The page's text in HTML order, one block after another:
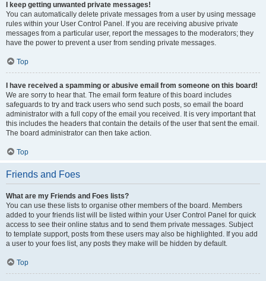
I keep getting unwanted private messages!
You can automatically delete private messages from a user by using message
rules within your User Control Panel. If you are receiving abusive private
messages from a particular user, report the messages to the moderators; they
have the power to prevent a user from sending private messages.
Top
I have received a spamming or abusive email from someone on this board!
We are sorry to hear that. The email form feature of this board includes
safeguards to try and track users who send such posts, so email the board
administrator with a full copy of the email you received. It is very important that
this includes the headers that contain the details of the user that sent the email.
The board administrator can then take action.
Top
Friends and Foes
What are my Friends and Foes lists?
You can use these lists to organise other members of the board. Members
added to your friends list will be listed within your User Control Panel for quick
access to see their online status and to send them private messages. Subject
to template support, posts from these users may also be highlighted. If you add
a user to your foes list, any posts they make will be hidden by default.
Top